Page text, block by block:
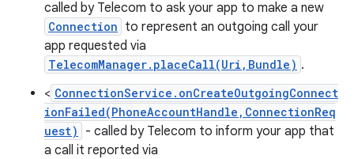
called by Telecom to ask your app to make a new
Connection to represent an outgoing call your
app requested via
TelecomManager.placeCall(Uri,Bundle) .
< ConnectionService.onCreateOutgoingConnect
ionFailed(PhoneAccountHandle,ConnectionReq
uest)
- called by Telecom to inform your app that
a call it reported via